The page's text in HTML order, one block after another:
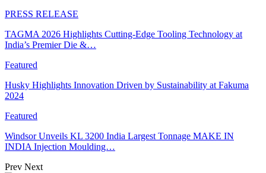
PRESS RELEASE
TAGMA 2026 Highlights Cutting-Edge Tooling Technology at
India’s Premier Die &…
Featured
Husky Highlights Innovation Driven by Sustainability at Fakuma
2024
Featured
Windsor Unveils KL 3200 India Largest Tonnage MAKE IN
INDIA Injection Moulding…
Prev Next